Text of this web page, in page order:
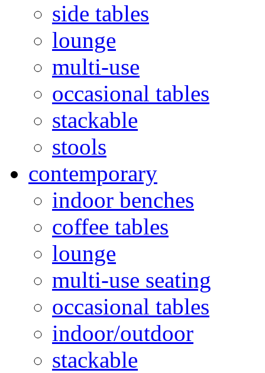
side tables
lounge
multi-use
occasional tables
stackable
stools
contemporary
indoor benches
coffee tables
lounge
multi-use seating
occasional tables
indoor/outdoor
stackable